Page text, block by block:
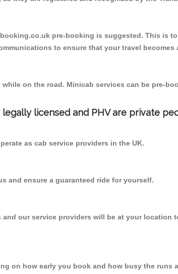
pre-booking is suggested. This is
to ensure that your travel becomes
on the road. Minicab services can be pre-
licensed and PHV are private
as cab service providers in the UK.
and ensure a guaranteed ride for yourself.
our service providers will be at your location
on how early you book and how busy the runs